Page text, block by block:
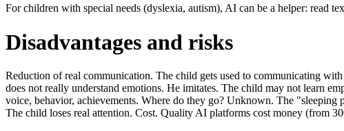
For children with special needs (dyslexia, autism), AI can be a helper: read
Disadvantages and risks
Reduction of real communication. The child gets used to communicating
does not really understand emotions. He imitates. The child may not learn
voice, behavior, achievements. Where do they go? Unknown. The "sleeping
The child loses real attention. Cost. Quality AI platforms cost money (from